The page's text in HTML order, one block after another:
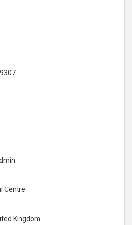
Centre
Kingdom